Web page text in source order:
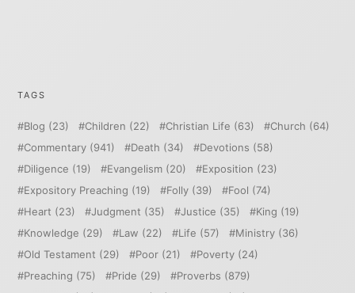
TAGS
Blog (23) Children (22) Christian Life (63) Church (64)
Commentary (941) Death (34) Devotions (58)
Diligence (19) Evangelism (20) Exposition (23)
Expository Preaching (19) Folly (39) Fool (74)
Heart (23) Judgment (35) Justice (35) King (19)
Knowledge (29) Law (22) Life (57) Ministry (36)
Old Testament (29) Poor (21) Poverty (24)
Preaching (75) Pride (29) Proverbs (879)